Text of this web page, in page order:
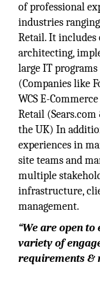
of professional
industries
Retail. It includes
architecting,
large IT
(Companies like
WCS E-
Retail
the UK) In
experiences in
site teams and
multiple
infrastructure,
management.
“We are open
variety of
requirements &